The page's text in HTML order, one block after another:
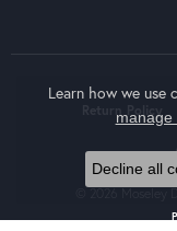
Learn how we use
manage
Decline all